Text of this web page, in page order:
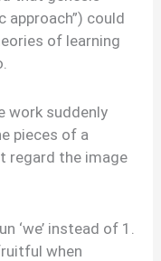
approach”) could
of learning
work suddenly
pieces of a
regard the image
‘we’ instead of 1.
when